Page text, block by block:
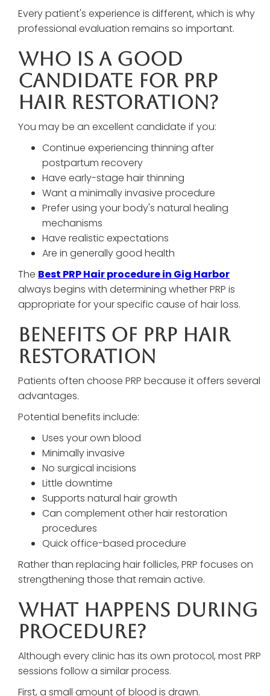
Every patient's experience is different, which is why
professional evaluation remains so important.
Who Is A Good
Candidate For PRP
Hair Restoration?
You may be an excellent candidate if you:
Continue experiencing thinning after
postpartum recovery
Have early-stage hair thinning
Want a minimally invasive procedure
Prefer using your body's natural healing
mechanisms
Have realistic expectations
Are in generally good health
The Best PRP Hair procedure in Gig Harbor
always begins with determining whether PRP is
appropriate for your specific cause of hair loss.
Benefits Of PRP Hair
Restoration
Patients often choose PRP because it offers several
advantages.
Potential benefits include:
Uses your own blood
Minimally invasive
No surgical incisions
Little downtime
Supports natural hair growth
Can complement other hair restoration
procedures
Quick office-based procedure
Rather than replacing hair follicles, PRP focuses on
strengthening those that remain active.
What Happens During
Procedure?
Although every clinic has its own protocol, most PRP
sessions follow a similar process.
First, a small amount of blood is drawn.